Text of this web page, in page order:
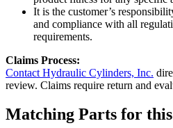
It is the customer’s
and compliance with all
requirements.
Claims Process:
Contact Hydraulic Cylinders, Inc.
review. Claims require return and
Matching Parts for